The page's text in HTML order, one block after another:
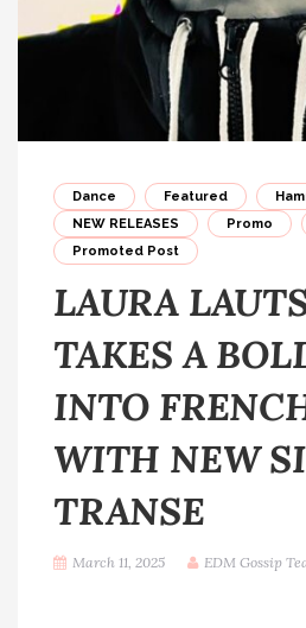
Dance Featured
NEW RELEASES
Promo
Promoted Post
LAURA
TAKES A
INTO
WITH NEW
TRANSE
March 11, 2025 EDM Gossip